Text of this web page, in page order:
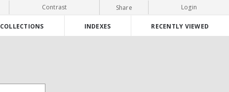
Contrast Share Login
COLLECTIONS INDEXES RECENTLY VIEWED